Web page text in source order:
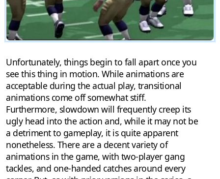
Unfortunately, things begin to fall apart once you
see this thing in motion. While animations are
acceptable during the actual play, transitional
animations come off somewhat stiff.
Furthermore, slowdown will frequently creep its
ugly head into the action and, while it may not be
a detriment to gameplay, it is quite apparent
nonetheless. There are a decent variety of
animations in the game, with two-player gang
tackles, and one-handed catches around every